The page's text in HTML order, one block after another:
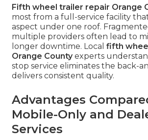
Fifth wheel trailer repair Orange
most from a full-service facility
aspect under one roof.
multiple providers often lead to
longer downtime. Local fifth
Orange Countyexperts
stop service eliminates the back-
delivers consistent quality.
Advantages
Mobile-Only and
Services